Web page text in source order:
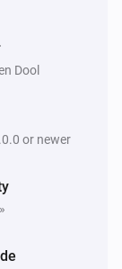
debug
Dool
or newer